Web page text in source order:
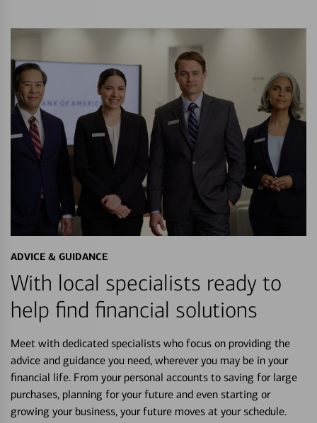
ADVICE & GUIDANCE
With local specialists ready to
help find financial solutions
Meet with dedicated specialists who focus on providing the
advice and guidance you need, wherever you may be in your
financial life. From your personal accounts to saving for large
purchases, planning for your future and even starting or
growing your business, your future moves at your schedule.